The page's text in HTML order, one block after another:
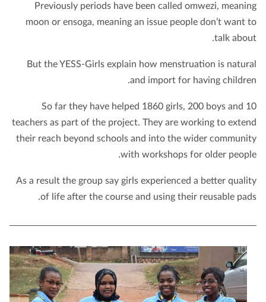
Previously periods have been called omwezi,
moon or ensoga, meaning an issue people don’t want
talk
But the YESS-Girls explain how menstruation is
and import for having
So far they have helped 1860 girls, 200 boys and
teachers as part of the project. They are working to
their reach beyond schools and into the wider
with workshops for older
As a result the group say girls experienced a better
of life after the course and using their reusable